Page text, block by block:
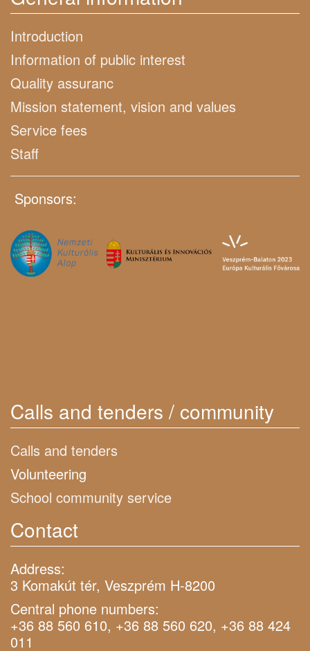
Introduction
Information of public interest
Quality assuranc
Mission statement, vision and values
Service fees
Staff
Sponsors:
Calls and tenders / community
Calls and tenders
Volunteering
School community service
Contact
Address:
3 Komakút tér, Veszprém H-8200
Central phone numbers:
+36 88 560 610, +36 88 560 620, +36 88 424
011